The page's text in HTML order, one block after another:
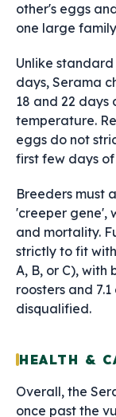
other's eggs
one large
Unlike
days, Serama
18 and 22 days
temperature.
eggs do not
first few days
Breeders must
'creeper gene',
and mortality.
strictly to fit
A, B, or C), with
roosters and
disqualified.
HEALTH &
Overall, the
once past the